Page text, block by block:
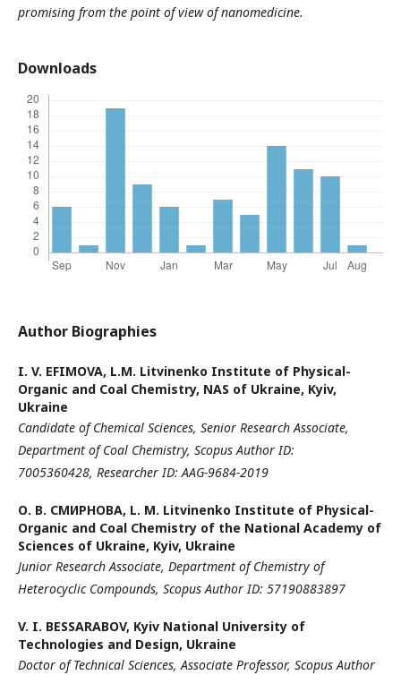
promising from the point of view of nanomedicine.
Downloads
Author Biographies
I. V. ЕFIMOVA, L.M. Litvinenko Institute of Physical-
Organic and Coal Chemistry, NAS of Ukraine, Kyiv,
Ukraine
Candidate of Chemical Sciences, Senior Research Associate,
Department of Coal Chemistry, Scopus Author ID:
7005360428, Researcher ID: AAG-9684-2019
О. В. СМИРНОВА, L. M. Litvinenko Institute of Physical-
Organic and Coal Chemistry of the National Academy of
Sciences of Ukraine, Kyiv, Ukraine
Junior Research Associate, Department of Chemistry of
Heterocyclic Compounds, Scopus Author ID: 57190883897
V. I. BESSARABOV, Kyiv National University of
Technologies and Design, Ukraine
Doctor of Technical Sciences, Associate Professor, Scopus Author